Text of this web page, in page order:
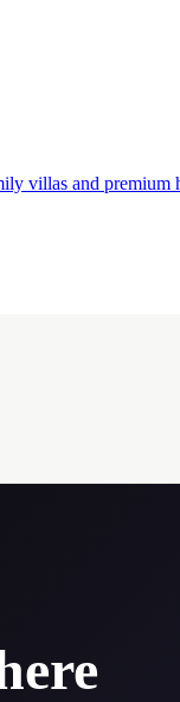
villas and premium